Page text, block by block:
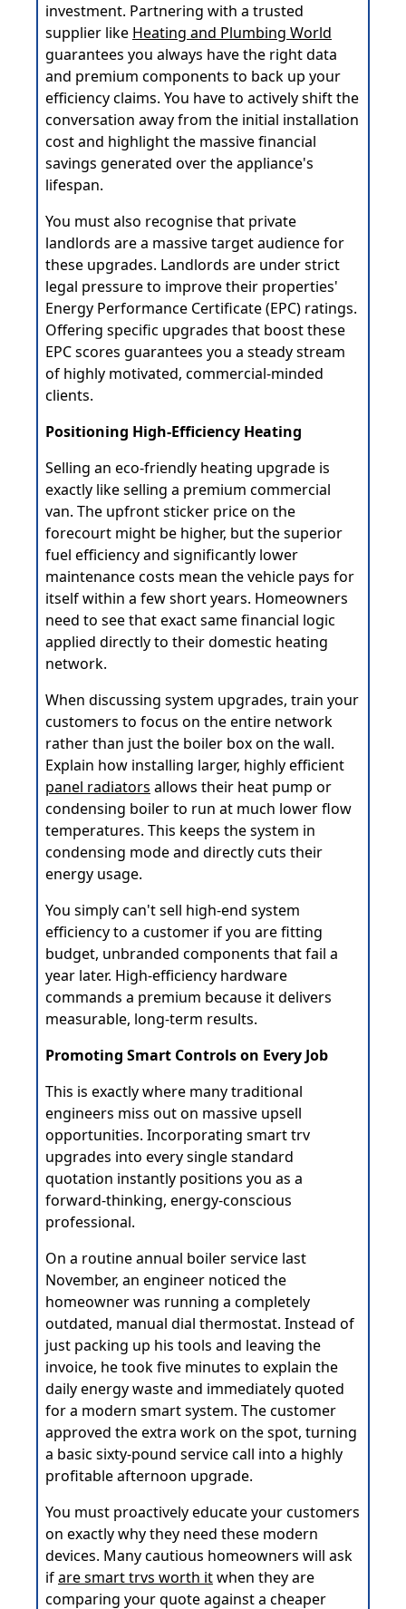
investment. Partnering with a trusted
supplier like Heating and Plumbing World
guarantees you always have the right data
and premium components to back up your
efficiency claims. You have to actively shift the
conversation away from the initial installation
cost and highlight the massive financial
savings generated over the appliance's
lifespan.
You must also recognise that private
landlords are a massive target audience for
these upgrades. Landlords are under strict
legal pressure to improve their properties'
Energy Performance Certificate (EPC) ratings.
Offering specific upgrades that boost these
EPC scores guarantees you a steady stream
of highly motivated, commercial-minded
clients.
Positioning High-Efficiency Heating
Selling an eco-friendly heating upgrade is
exactly like selling a premium commercial
van. The upfront sticker price on the
forecourt might be higher, but the superior
fuel efficiency and significantly lower
maintenance costs mean the vehicle pays for
itself within a few short years. Homeowners
need to see that exact same financial logic
applied directly to their domestic heating
network.
When discussing system upgrades, train your
customers to focus on the entire network
rather than just the boiler box on the wall.
Explain how installing larger, highly efficient
panel radiators allows their heat pump or
condensing boiler to run at much lower flow
temperatures. This keeps the system in
condensing mode and directly cuts their
energy usage.
You simply can't sell high-end system
efficiency to a customer if you are fitting
budget, unbranded components that fail a
year later. High-efficiency hardware
commands a premium because it delivers
measurable, long-term results.
Promoting Smart Controls on Every Job
This is exactly where many traditional
engineers miss out on massive upsell
opportunities. Incorporating smart trv
upgrades into every single standard
quotation instantly positions you as a
forward-thinking, energy-conscious
professional.
On a routine annual boiler service last
November, an engineer noticed the
homeowner was running a completely
outdated, manual dial thermostat. Instead of
just packing up his tools and leaving the
invoice, he took five minutes to explain the
daily energy waste and immediately quoted
for a modern smart system. The customer
approved the extra work on the spot, turning
a basic sixty-pound service call into a highly
profitable afternoon upgrade.
You must proactively educate your customers
on exactly why they need these modern
devices. Many cautious homeowners will ask
ifare smart trvs worth itwhen they are
comparing your quote against a cheaper